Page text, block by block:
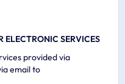
ELECTRONIC SERVICES
provided via
email to